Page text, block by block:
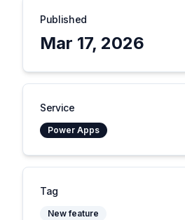
Published
Mar 17, 2026
Service
Power Apps
Tag
New feature